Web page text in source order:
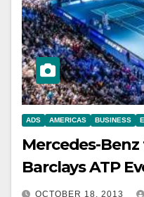
ADS AMERICAS BUSINESS
Mercedes-
Barclays ATP
OCTOBER 18, 2013